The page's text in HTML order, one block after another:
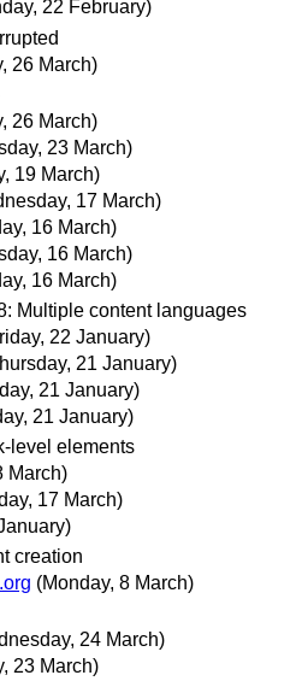
22 February)
26 March)
26 March)
23 March)
19 March)
17 March)
16 March)
16 March)
16 March)
Multiple content languages
22 January)
21 January)
21 January)
21 January)
level elements
March)
17 March)
creation
(Monday, 8 March)
24 March)
23 March)